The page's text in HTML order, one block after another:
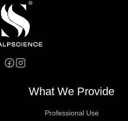
What We Provide
Professional Use